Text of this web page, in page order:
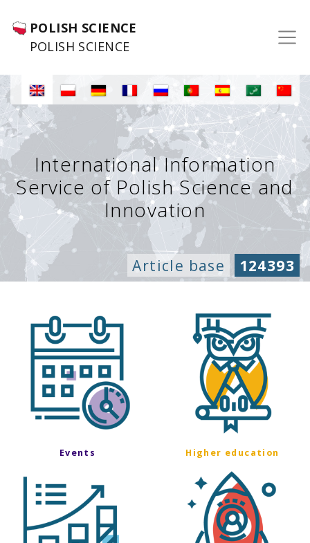
POLISH SCIENCE
POLISH SCIENCE
International Information
Service of Polish Science and
Innovation
Article base 124393
Events Higher education